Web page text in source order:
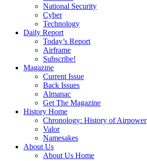
National Security
Cyber
Technology
Daily Report
Today’s Report
Airframe
Subscribe!
Magazine
Current Issue
Back Issues
Almanac
Get The Magazine
History Home
Chronology: History of Airpower
Valor
Namesakes
About Us
About Us Home